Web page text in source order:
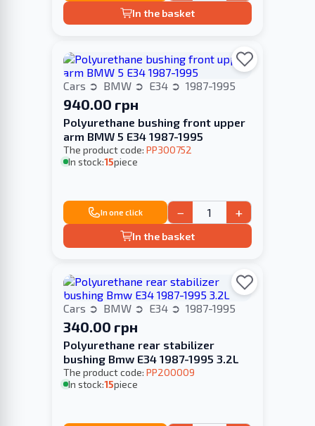
In the basket
Cars BMW E34 1987-1995
940.00 грн
Polyurethane bushing front upper
arm BMW 5 E34 1987-1995
The product code: PP300752
In stock:15piece
In one click − +
In the basket
Cars BMW E34 1987-1995
340.00 грн
Polyurethane rear stabilizer
bushing Bmw E34 1987-1995 3.2L
The product code: PP200009
In stock:15piece